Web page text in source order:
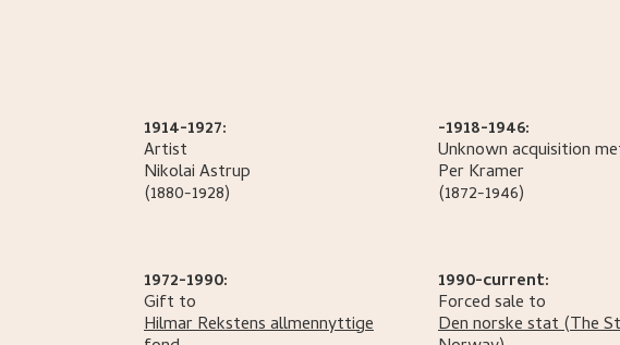
1914-1927:
Artist
NikolaiAstrup
(1880-1928)
-1918-1946:
Unknown acquisition
PerKramer
(1872-1946)
1972-1990:
Gift to
Hilmar Rekstens allmennyttige
1990-current:
Forced sale to
Den norske stat(The